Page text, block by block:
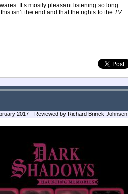
It’s mostly pleasant listening so long
isn’t the end and that the rights to the TV
2017 - Reviewed by Richard Brinck-Johnsen